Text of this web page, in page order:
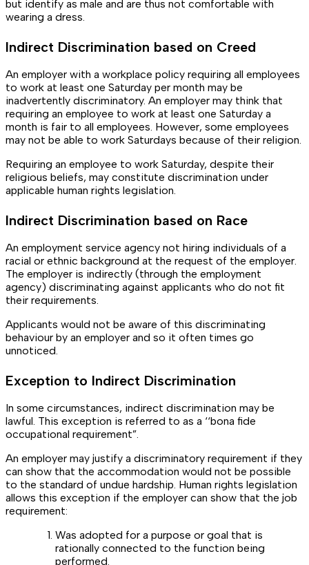
but identify as male and are thus not comfortable with
wearing a dress.
Indirect Discrimination based on Creed
An employer with a workplace policy requiring all employees
to work at least one Saturday per month may be
inadvertently discriminatory. An employer may think that
requiring an employee to work at least one Saturday a
month is fair to all employees. However, some employees
may not be able to work Saturdays because of their religion.
Requiring an employee to work Saturday, despite their
religious beliefs, may constitute discrimination under
applicable human rights legislation.
Indirect Discrimination based on Race
An employment service agency not hiring individuals of a
racial or ethnic background at the request of the employer.
The employer is indirectly (through the employment
agency) discriminating against applicants who do not fit
their requirements.
Applicants would not be aware of this discriminating
behaviour by an employer and so it often times go
unnoticed.
Exception to Indirect Discrimination
In some circumstances, indirect discrimination may be
lawful. This exception is referred to as a ‘‘bona fide
occupational requirement”.
An employer may justify a discriminatory requirement if they
can show that the accommodation would not be possible
to the standard of undue hardship. Human rights legislation
allows this exception if the employer can show that the job
requirement:
Was adopted for a purpose or goal that is
rationally connected to the function being
performed.